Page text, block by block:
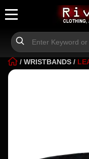
/ WRISTBANDS /